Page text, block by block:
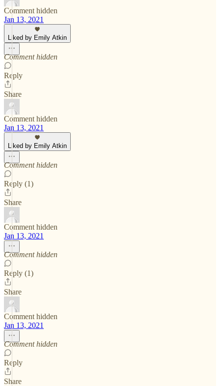
Comment hidden
Jan 13, 2021
Liked by Emily Atkin
Comment hidden
Reply
Share
Comment hidden
Jan 13, 2021
Liked by Emily Atkin
Comment hidden
Reply (1)
Share
Comment hidden
Jan 13, 2021
Comment hidden
Reply (1)
Share
Comment hidden
Jan 13, 2021
Comment hidden
Reply
Share